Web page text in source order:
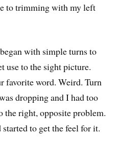
to trimming with my left
with simple turns to
use to the sight picture.
favorite word. Weird. Turn
dropping and I had too
the right, opposite problem.
to get the feel for it.